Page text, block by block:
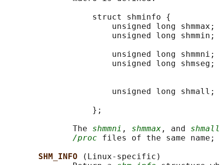
                  struct shminfo {
unsigned long shmmax;
unsigned long shmmin;
unsigned long
unsigned long
unsigned long
                  };
              The
shmmni , shmmax , and shmall
/proc files of the same
SHM_INFO
(Linux-specific)